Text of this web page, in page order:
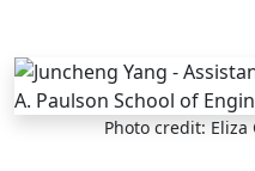
Skip to main content
Photo credit: Eliza